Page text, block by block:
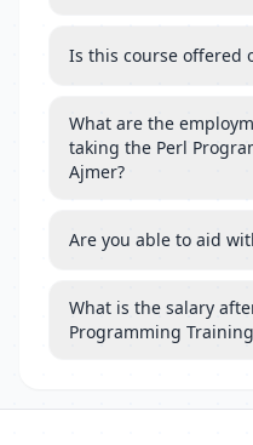
Is this course offered
What are the
taking the Perl
Ajmer?
Are you able to aid
What is the salary
Programming